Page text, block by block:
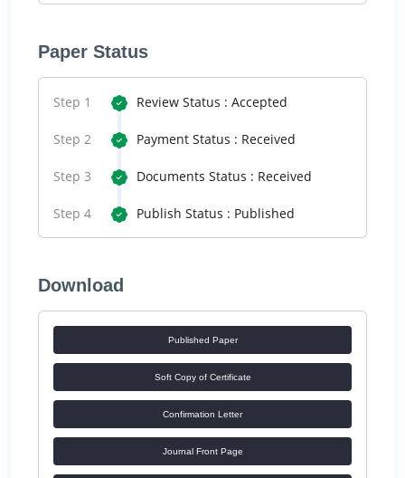
Paper Status
Step 1 Review Status : Accepted
Step 2 Payment Status : Received
Step 3 Documents Status : Received
Step 4 Publish Status : Published
Download
Published Paper
Soft Copy of Certificate
Confirmation Letter
Journal Front Page